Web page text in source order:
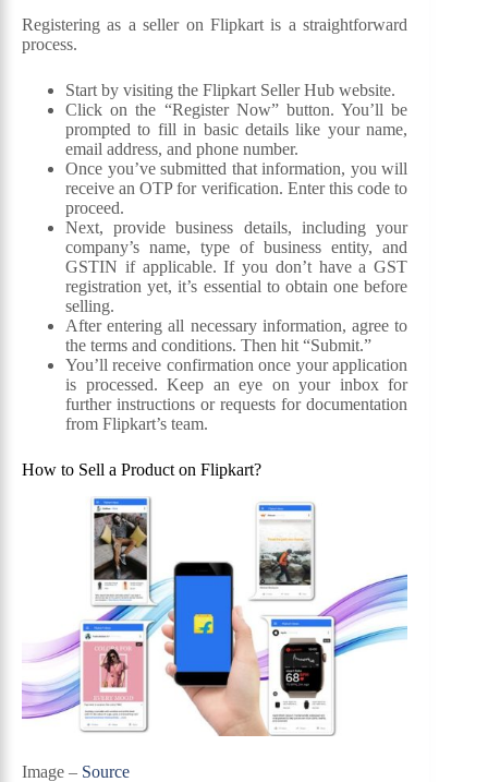
Registering as a seller on Flipkart is a straightforward
process.
Start by visiting the Flipkart Seller Hub website.
Click on the “Register Now” button. You’ll be
prompted to fill in basic details like your name,
email address, and phone number.
Once you’ve submitted that information, you will
receive an OTP for verification. Enter this code to
proceed.
Next, provide business details, including your
company’s name, type of business entity, and
GSTIN if applicable. If you don’t have a GST
registration yet, it’s essential to obtain one before
selling.
After entering all necessary information, agree to
the terms and conditions. Then hit “Submit.”
You’ll receive confirmation once your application
is processed. Keep an eye on your inbox for
further instructions or requests for documentation
from Flipkart’s team.
How to Sell a Product on Flipkart?
Image – Source